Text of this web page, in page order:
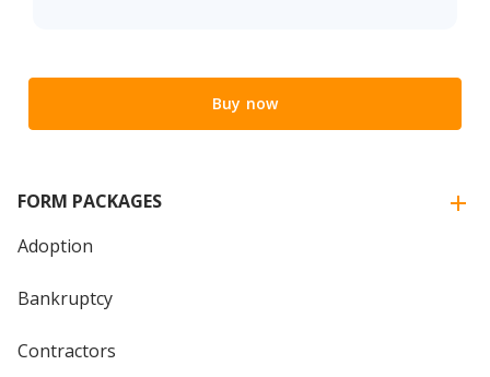
Buy now
FORM PACKAGES
Adoption
Bankruptcy
Contractors